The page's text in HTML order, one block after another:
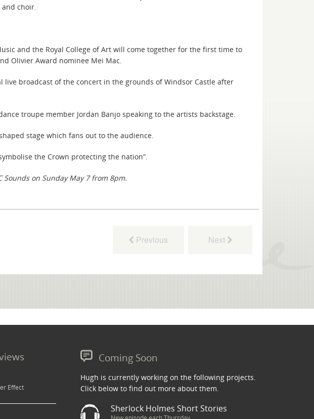
choir.
and the Royal College of Art will come together for the first time to
Olivier Award nominee Mei Mac.
broadcast of the concert in the grounds of Windsor Castle after
troupe member Jordan Banjo speaking to the artists backstage.
stage which fans out to the audience.
the Crown protecting the nation”.
Sounds on Sunday May 7 from 8pm.
Previous Next
Effect
Coming Soon
Hugh is currently working on the following projects.
Click below to find out more about them.
Sherlock Holmes Short Stories